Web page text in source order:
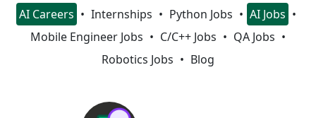
AI Careers Internships Python Jobs
AI Jobs
Mobile Engineer Jobs
C/C++ Jobs
QA Jobs
Robotics Jobs
Blog